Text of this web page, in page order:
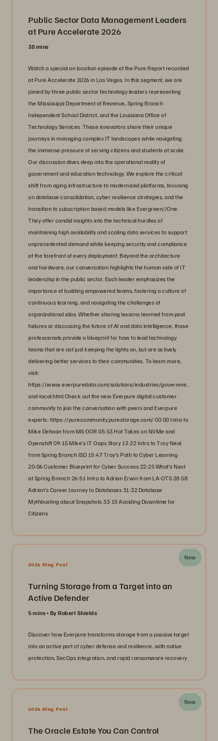
Public Sector Data Management Leaders
at Pure Accelerate 2026
38 mins
Watch a special on location episode of the Pure Report recorded
at Pure Accelerate 2026 in Las Vegas. In this segment, we are
joined by three public sector technology leaders representing
the Mississippi Department of Revenue, Spring Branch
Independent School District, and the Louisiana Office of
Technology Services. These innovators share their unique
journeys in managing complex IT landscapes while navigating
the immense pressure of serving citizens and students at scale.
Our discussion dives deep into the operational reality of
government and education technology. We explore the critical
shift from aging infrastructure to modernized platforms, focusing
on database consolidation, cyber resilience strategies, and the
transition to subscription based models like Evergreen//One.
They offer candid insights into the technical hurdles of
maintaining high availability and scaling data services to support
unprecedented demand while keeping security and compliance
at the forefront of every deployment. Beyond the architecture
and hardware, our conversation highlights the human side of IT
leadership in the public sector. Each leader emphasizes the
importance of building empowered teams, fostering a culture of
continuous learning, and navigating the challenges of
organizational silos. Whether sharing lessons learned from past
failures or discussing the future of AI and data intelligence, these
professionals provide a blueprint for how to lead technology
teams that are not just keeping the lights on, but are actively
delivering better services to their communities. To learn more,
visit:
https://www.everpuredata.com/solutions/industries/government/state-
and-local.html Check out the new Everpure digital customer
community to join the conversation with peers and Everpure
experts: https://purecommunity.purestorage.com/ 00:00 Intro to
Mike Dehaan from MS-DOR 05:53 Hot Takes on NVMe and
Openshift 09:15 Mike’s IT Oops Story 13:22 Intro to Troy Neal
from Spring Branch ISD 15:47 Troy’s Path to Cyber Learning
20:06 Customer Blueprint for Cyber Success 22:25 What’s Next
at Spring Branch 26:51 Intro to Adrian Erwin from LA-OTS 28:58
Adrian’s Career Journey to Databases 31:32 Database
Mythbusting about Snapshots 33:15 Avoiding Downtime for
Citizens
New
2026 Blog Post
Turning Storage from a Target into an
Active Defender
5 mins By Robert Shields
Discover how Everpure transforms storage from a passive target
into an active part of cyber defense and resilience, with native
protection, SecOps integration, and rapid ransomware recovery.
New
2026 Blog Post
The Oracle Estate You Can Control